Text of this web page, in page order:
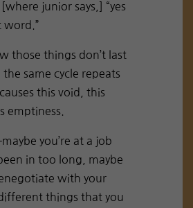
junior says,] “yes
word.”
those things don’t last
same cycle repeats
this void, this
emptiness.
you’re at a job
in too long, maybe
with your
things that you